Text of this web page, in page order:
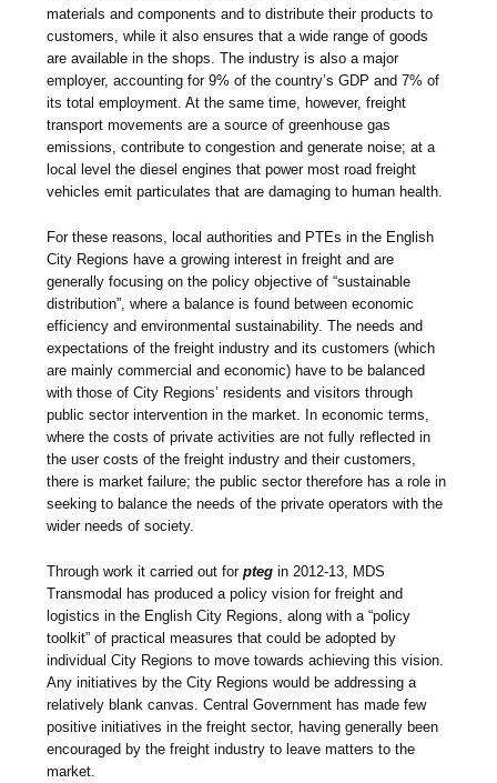
materials and components and to distribute their products to
customers, while it also ensures that a wide range of goods
are available in the shops. The industry is also a major
employer, accounting for 9% of the country’s GDP and 7% of
its total employment. At the same time, however, freight
transport movements are a source of greenhouse gas
emissions, contribute to congestion and generate noise; at a
local level the diesel engines that power most road freight
vehicles emit particulates that are damaging to human health.
For these reasons, local authorities and PTEs in the English
City Regions have a growing interest in freight and are
generally focusing on the policy objective of “sustainable
distribution”, where a balance is found between economic
efficiency and environmental sustainability. The needs and
expectations of the freight industry and its customers (which
are mainly commercial and economic) have to be balanced
with those of City Regions’ residents and visitors through
public sector intervention in the market. In economic terms,
where the costs of private activities are not fully reflected in
the user costs of the freight industry and their customers,
there is market failure; the public sector therefore has a role in
seeking to balance the needs of the private operators with the
wider needs of society.
Through work it carried out forpteg in 2012-13, MDS
Transmodal has produced a policy vision for freight and
logistics in the English City Regions, along with a “policy
toolkit” of practical measures that could be adopted by
individual City Regions to move towards achieving this vision.
Any initiatives by the City Regions would be addressing a
relatively blank canvas. Central Government has made few
positive initiatives in the freight sector, having generally been
encouraged by the freight industry to leave matters to the
market.